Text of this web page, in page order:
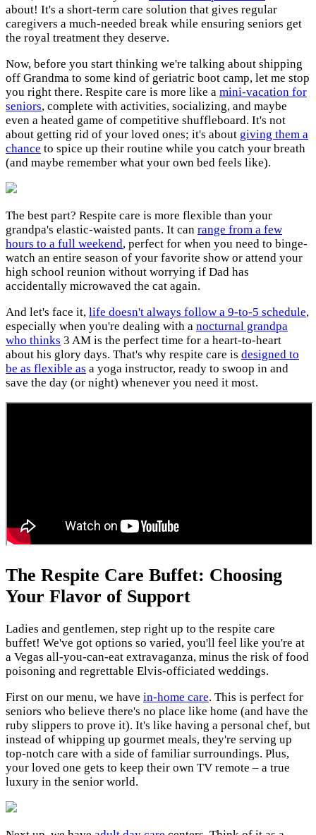
about! It's a short-term care solution that gives regular
caregivers a much-needed break while ensuring seniors get
the royal treatment they deserve.
Now, before you start thinking we're talking about shipping
off Grandma to some kind of geriatric boot camp, let me stop
you right there. Respite care is more like a mini-vacation for
seniors, complete with activities, socializing, and maybe
even a heated game of competitive shuffleboard. It's not
about getting rid of your loved ones; it's about giving them a
chance to spice up their routine while you catch your breath
(and maybe remember what your own bed feels like).
The best part? Respite care is more flexible than your
grandpa's elastic-waisted pants. It can range from a few
hours to a full weekend, perfect for when you need to binge-
watch an entire season of your favorite show or attend your
high school reunion without worrying if Dad has
accidentally microwaved the cat again.
And let's face it, life doesn't always follow a 9-to-5 schedule,
especially when you're dealing with a nocturnal grandpa
who thinks 3 AM is the perfect time for a heart-to-heart
about his glory days. That's why respite care is designed to
be as flexible as a yoga instructor, ready to swoop in and
save the day (or night) whenever you need it most.
The Respite Care Buffet: Choosing
Your Flavor of Support
Ladies and gentlemen, step right up to the respite care
buffet! We've got options so varied, you'll feel like you're at
a Vegas all-you-can-eat extravaganza, minus the risk of food
poisoning and regrettable Elvis-officiated weddings.
First on our menu, we have in-home care. This is perfect for
seniors who believe there's no place like home (and have the
ruby slippers to prove it). It's like having a personal chef, but
instead of whipping up gourmet meals, they're serving up
top-notch care with a side of familiar surroundings. Plus,
your loved one gets to keep their own TV remote – a true
luxury in the senior world.